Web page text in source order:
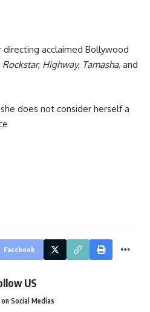
acclaimed Bollywood
Rockstar, Highway, Tamasha, and
does not consider herself a
Facebook
US
Social Medias